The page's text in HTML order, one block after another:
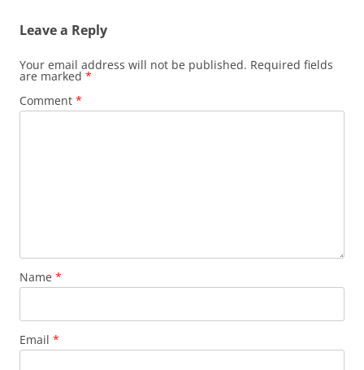
Leave a Reply
Your email address will not be published. Required fields
are marked *
Comment *
Name *
Email *